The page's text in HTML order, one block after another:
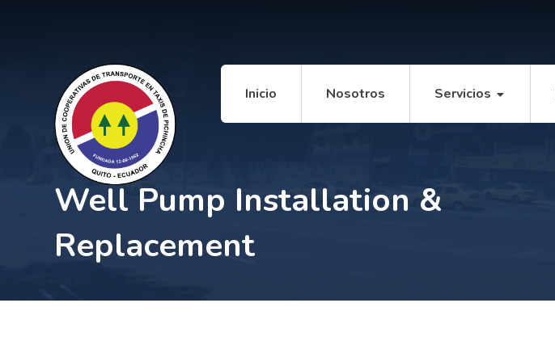
Inicio Nosotros Servicios
Well Pump Installation &
Replacement